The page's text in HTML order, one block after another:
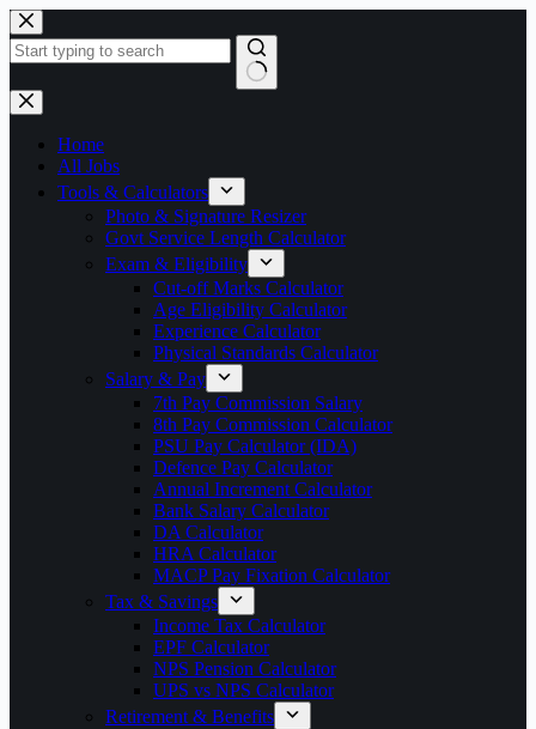
Skip
to
content
No
results
Home
All Jobs
Tools & Calculators
Photo & Signature Resizer
Govt Service Length Calculator
Exam & Eligibility
Cut-off Marks Calculator
Age Eligibility Calculator
Experience Calculator
Physical Standards Calculator
Salary & Pay
7th Pay Commission Salary
8th Pay Commission Calculator
PSU Pay Calculator (IDA)
Defence Pay Calculator
Annual Increment Calculator
Bank Salary Calculator
DA Calculator
HRA Calculator
MACP Pay Fixation Calculator
Tax & Savings
Income Tax Calculator
EPF Calculator
NPS Pension Calculator
UPS vs NPS Calculator
Retirement & Benefits